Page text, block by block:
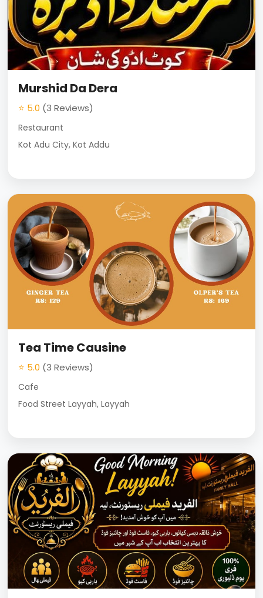
Murshid Da Dera
⭐ 5.0 (3 Reviews)
Restaurant
Kot Adu City, Kot Addu
Tea Time Causine
⭐ 5.0 (3 Reviews)
Cafe
Food Street Layyah, Layyah